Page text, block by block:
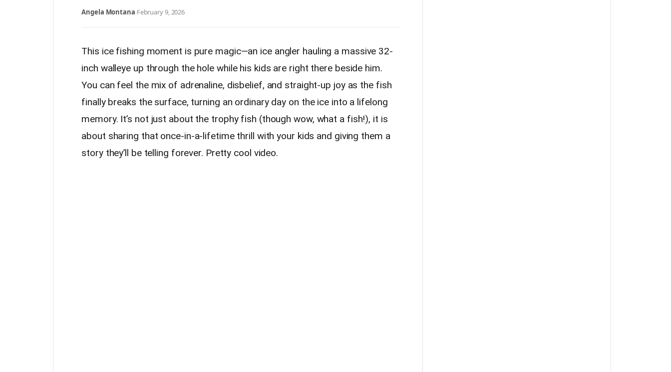
Angela Montana·February 9, 2026
This ice fishing moment is pure magic—an ice angler hauling a massive 32-
inch walleye up through the hole while his kids are right there beside him.
You can feel the mix of adrenaline, disbelief, and straight-up joy as the fish
finally breaks the surface, turning an ordinary day on the ice into a lifelong
memory. It’s not just about the trophy fish (though wow, what a fish!), it is
about sharing that once-in-a-lifetime thrill with your kids and giving them a
story they’ll be telling forever. Pretty cool video.